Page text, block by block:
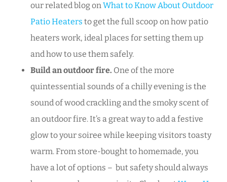
our related blog onWhat to Know About Outdoor
Patio Heaters to get the full scoop on how patio
heaters work, ideal places for setting them up
and how to use them safely.
Build an outdoor fire. One of the more
quintessential sounds of a chilly evening is the
sound of wood crackling and the smoky scent of
an outdoor fire. It’s a great way to add a festive
glow to your soiree while keeping visitors toasty
warm. From store-bought to homemade, you
have a lot of options – but safety should always